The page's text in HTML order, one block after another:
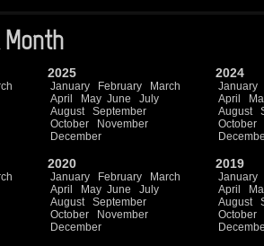
Month
2025
January February
March
April
May June
July
August
September
October
November
December
2024
January
April
August
October
2020
January February
March
April
May June
July
August
September
October
November
December
2019
January
April
August
October